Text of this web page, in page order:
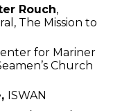
Rouch,
The Mission to
for Mariner
Church
, ISWAN